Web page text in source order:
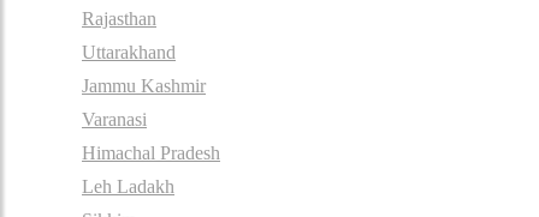
Rajasthan
Uttarakhand
Jammu Kashmir
Varanasi
Himachal Pradesh
Leh Ladakh